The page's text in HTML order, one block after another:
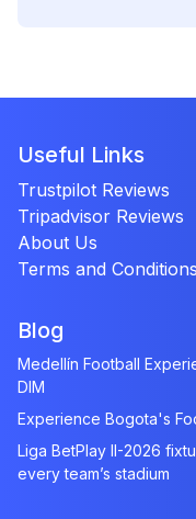
Useful Links
Trustpilot Reviews
Tripadvisor Reviews
About Us
Terms and Conditions
Blog
Medellín Football
DIM
Experience Bogota's
Liga BetPlay II-2026
every team’s stadium